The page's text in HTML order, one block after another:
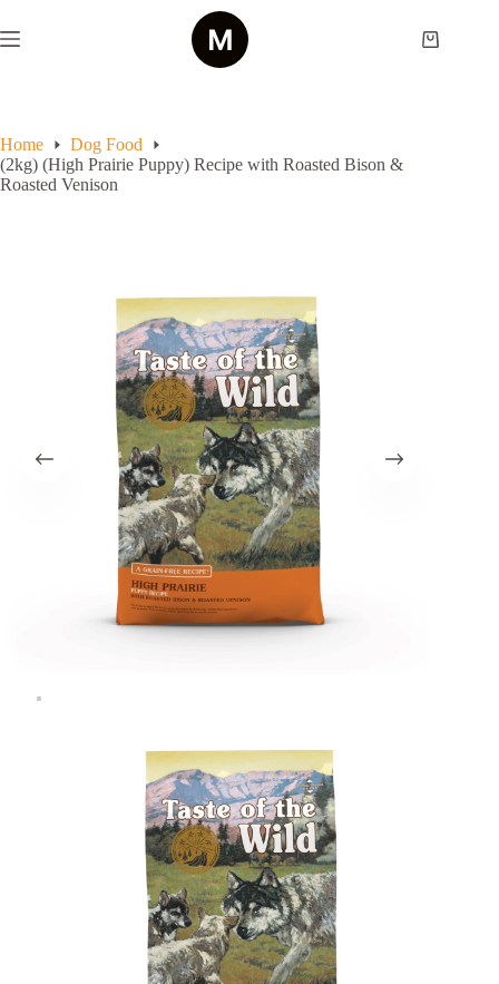
to
content
Shopping
Home
Dog Food
(2kg) (High Prairie Puppy) Recipe with Roasted Bison &
Roasted Venison